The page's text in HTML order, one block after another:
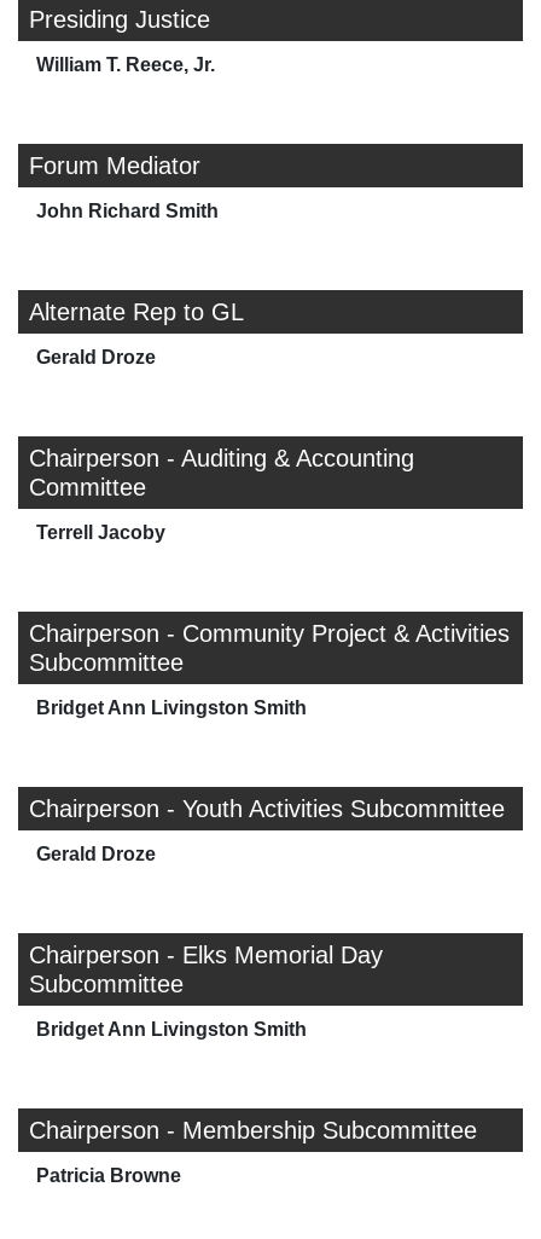
Presiding Justice
William T. Reece, Jr.
Forum Mediator
John Richard Smith
Alternate Rep to GL
Gerald Droze
Chairperson - Auditing & Accounting
Committee
Terrell Jacoby
Chairperson - Community Project & Activities
Subcommittee
Bridget Ann Livingston Smith
Chairperson - Youth Activities Subcommittee
Gerald Droze
Chairperson - Elks Memorial Day
Subcommittee
Bridget Ann Livingston Smith
Chairperson - Membership Subcommittee
Patricia Browne